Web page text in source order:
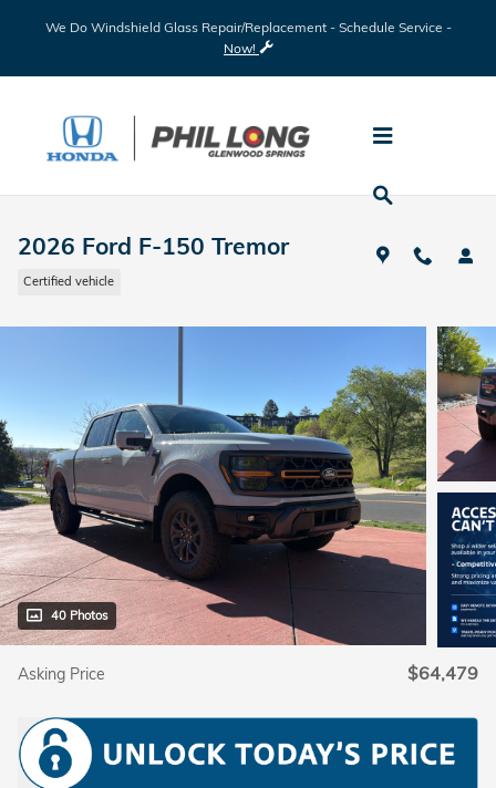
We Do Windshield Glass Repair/Replacement - Schedule Service -
Now!
2026 Ford F-150 Tremor
Certified vehicle
40 Photos
Asking Price $64,479